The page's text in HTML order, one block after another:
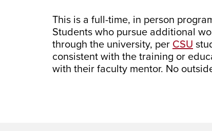
This is a full-time, in person
Students who pursue additional
through the university, per CSU
consistent with the training or
with their faculty mentor. No